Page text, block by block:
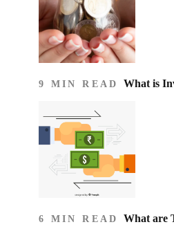
9 MIN READ What is
6 MIN READ What are